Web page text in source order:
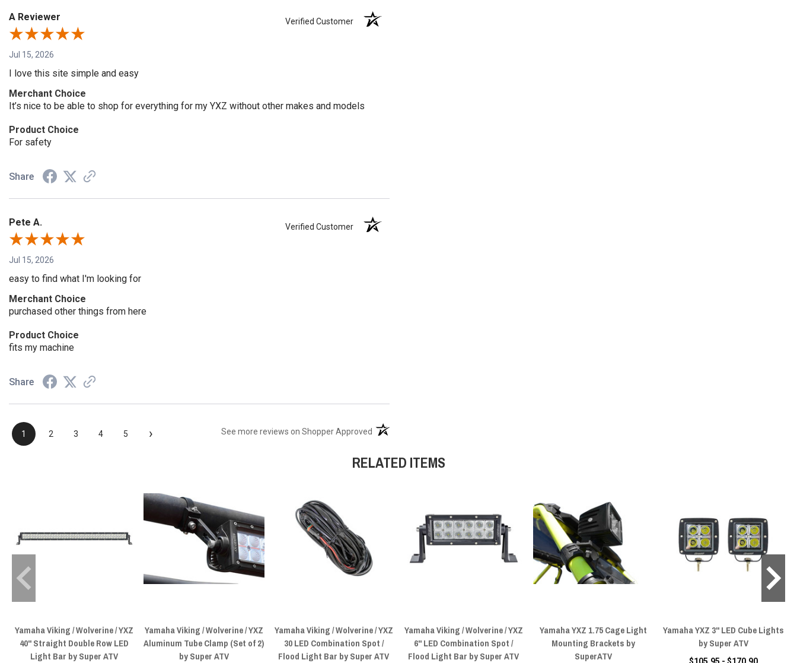
A Reviewer Verified Customer
Jul 15, 2026
I love this site simple and easy
Merchant Choice
It’s nice to be able to shop for everything for my YXZ without other makes and models
Product Choice
For safety
Share
Pete A. Verified Customer
Jul 15, 2026
easy to find what I'm looking for
Merchant Choice
purchased other things from here
Product Choice
fits my machine
Share
1 2 3 4 5 › See more reviews on Shopper Approved (opens in a new tab)
RELATED ITEMS
Yamaha Viking / Wolverine / YXZ
40" Straight Double Row LED
Light Bar by Super ATV
Yamaha Viking / Wolverine / YXZ
Aluminum Tube Clamp (Set of 2)
by Super ATV
Yamaha Viking / Wolverine / YXZ
30 LED Combination Spot /
Flood Light Bar by Super ATV
Yamaha Viking / Wolverine / YXZ
6" LED Combination Spot /
Flood Light Bar by Super ATV
Yamaha YXZ 1.75 Cage Light
Mounting Brackets by
SuperATV
Yamaha YXZ 3" LED Cube Lights
by Super ATV
$105.95 - $170.90